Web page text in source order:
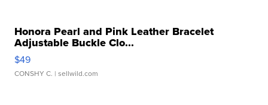
Honora Pearl and Pink Leather Bracelet
Adjustable Buckle Clo...
$49
CONSHY C. | sellwild.com